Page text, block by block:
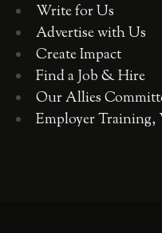
Write for Us
Advertise with Us
Create Impact
Find a Job & Hire
Our Allies
Employer